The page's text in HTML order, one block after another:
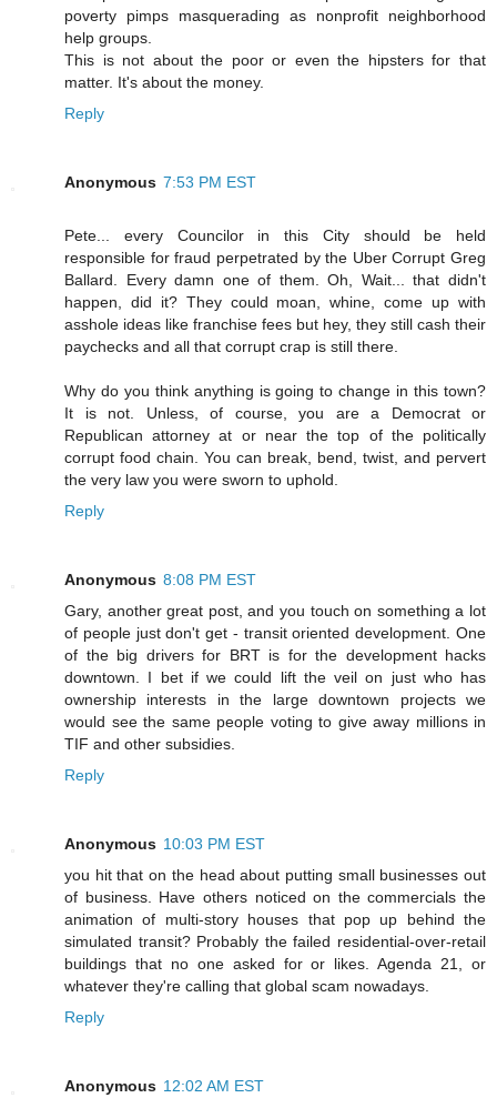
poverty pimps masquerading as nonprofit neighborhood
help groups.
This is not about the poor or even the hipsters for that
matter. It's about the money.
Reply
Anonymous 7:53 PM EST
Pete... every Councilor in this City should be held
responsible for fraud perpetrated by the Uber Corrupt Greg
Ballard. Every damn one of them. Oh, Wait... that didn't
happen, did it? They could moan, whine, come up with
asshole ideas like franchise fees but hey, they still cash their
paychecks and all that corrupt crap is still there.
Why do you think anything is going to change in this town?
It is not. Unless, of course, you are a Democrat or
Republican attorney at or near the top of the politically
corrupt food chain. You can break, bend, twist, and pervert
the very law you were sworn to uphold.
Reply
Anonymous 8:08 PM EST
Gary, another great post, and you touch on something a lot
of people just don't get - transit oriented development. One
of the big drivers for BRT is for the development hacks
downtown. I bet if we could lift the veil on just who has
ownership interests in the large downtown projects we
would see the same people voting to give away millions in
TIF and other subsidies.
Reply
Anonymous 10:03 PM EST
you hit that on the head about putting small businesses out
of business. Have others noticed on the commercials the
animation of multi-story houses that pop up behind the
simulated transit? Probably the failed residential-over-retail
buildings that no one asked for or likes. Agenda 21, or
whatever they're calling that global scam nowadays.
Reply
Anonymous 12:02 AM EST